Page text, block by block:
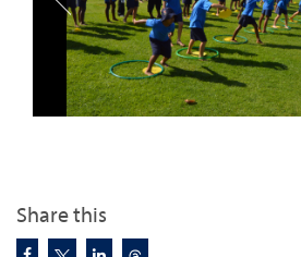
Share this